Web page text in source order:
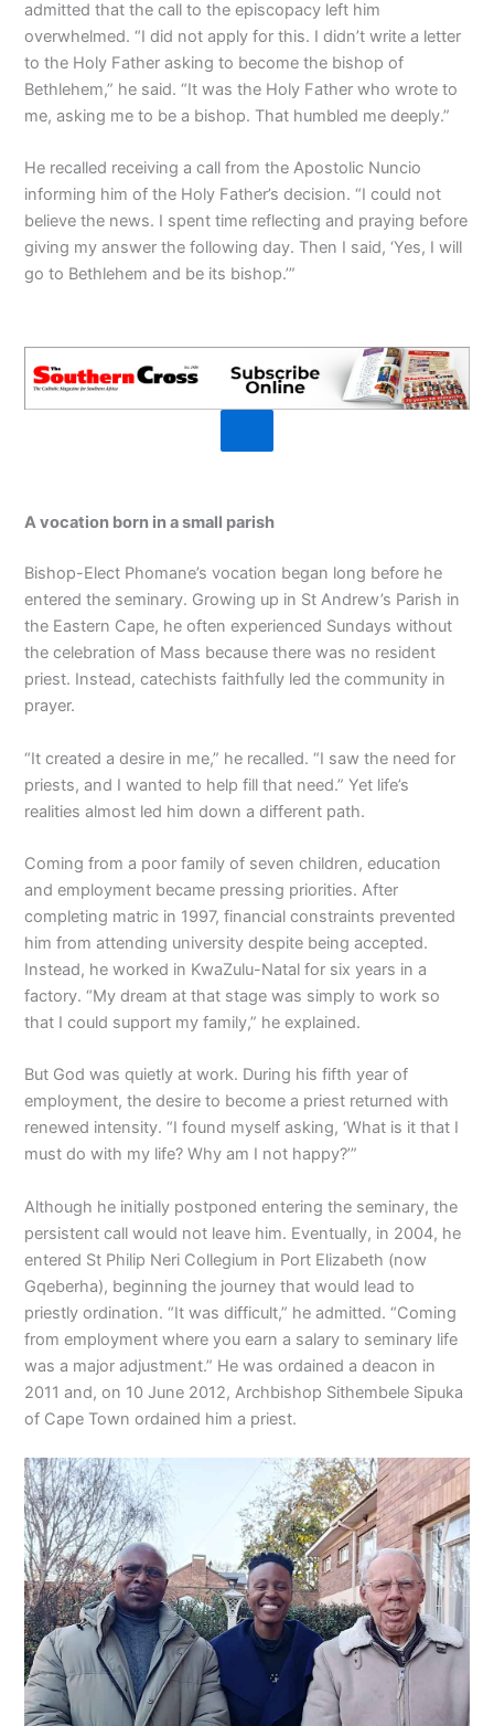
admitted that the call to the episcopacy left him
overwhelmed. “I did not apply for this. I didn’t write a letter
to the Holy Father asking to become the bishop of
Bethlehem,” he said. “It was the Holy Father who wrote to
me, asking me to be a bishop. That humbled me deeply.”
He recalled receiving a call from the Apostolic Nuncio
informing him of the Holy Father’s decision. “I could not
believe the news. I spent time reflecting and praying before
giving my answer the following day. Then I said, ‘Yes, I will
go to Bethlehem and be its bishop.’”
A vocation born in a small parish
Bishop-Elect Phomane’s vocation began long before he
entered the seminary. Growing up in St Andrew’s Parish in
the Eastern Cape, he often experienced Sundays without
the celebration of Mass because there was no resident
priest. Instead, catechists faithfully led the community in
prayer.
“It created a desire in me,” he recalled. “I saw the need for
priests, and I wanted to help fill that need.” Yet life’s
realities almost led him down a different path.
Coming from a poor family of seven children, education
and employment became pressing priorities. After
completing matric in 1997, financial constraints prevented
him from attending university despite being accepted.
Instead, he worked in KwaZulu-Natal for six years in a
factory. “My dream at that stage was simply to work so
that I could support my family,” he explained.
But God was quietly at work. During his fifth year of
employment, the desire to become a priest returned with
renewed intensity. “I found myself asking, ‘What is it that I
must do with my life? Why am I not happy?’”
Although he initially postponed entering the seminary, the
persistent call would not leave him. Eventually, in 2004, he
entered St Philip Neri Collegium in Port Elizabeth (now
Gqeberha), beginning the journey that would lead to
priestly ordination. “It was difficult,” he admitted. “Coming
from employment where you earn a salary to seminary life
was a major adjustment.” He was ordained a deacon in
2011 and, on 10 June 2012, Archbishop Sithembele Sipuka
of Cape Town ordained him a priest.